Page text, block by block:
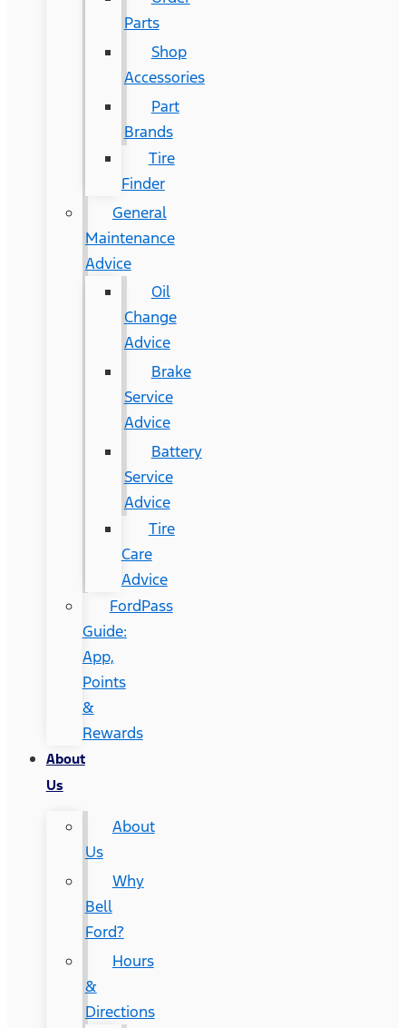
Parts
Shop
Accessories
Part
Brands
Tire
Finder
General
Maintenance
Advice
Oil
Change
Advice
Brake
Service
Advice
Battery
Service
Advice
Tire
Care
Advice
FordPass
Guide:
App,
Points
&
Rewards
About
Us
About
Us
Why
Bell
Ford?
Hours
&
Directions